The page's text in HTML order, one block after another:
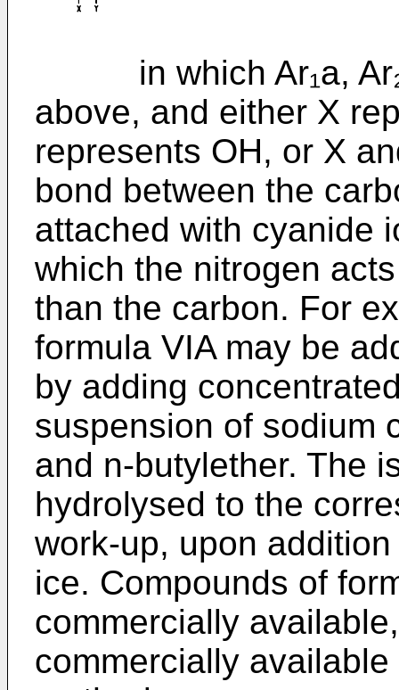
in which Ar₁a,
above, and either X
represents OH, or X
bond between the
attached with cyanide
which the nitrogen
than the carbon. For
formula VIA may be
by adding
suspension of sodium
and n-butylether. The
hydrolysed to the
work-up, upon
ice. Compounds of
commercially
commercially